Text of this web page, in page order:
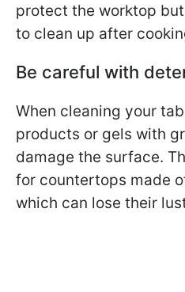
protect the worktop
to clean up after
Be careful with
When cleaning your
products or gels with
damage the surface.
for countertops made
which can lose their